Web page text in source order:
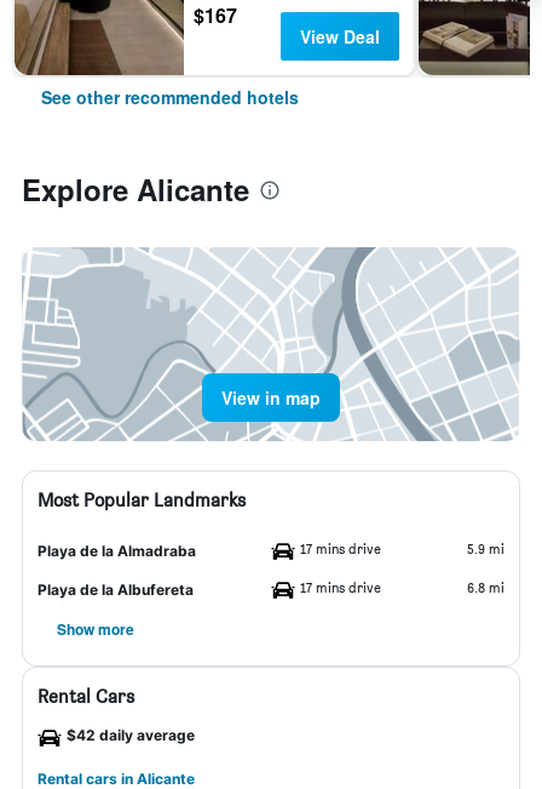
$167
View Deal
See other recommended hotels
Explore Alicante
View in map
Most Popular Landmarks
Playa de la Almadraba 17 mins drive 5.9 mi
Playa de la Albufereta 17 mins drive 6.8 mi
Show more
Rental Cars
$42 daily average
Rental cars in Alicante